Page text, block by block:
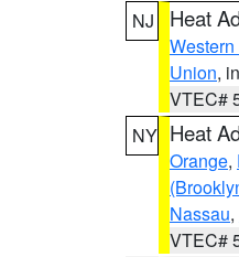
NJ
Heat
Union,
VTEC#
NY Heat
Orange,
Nassau,
VTEC#